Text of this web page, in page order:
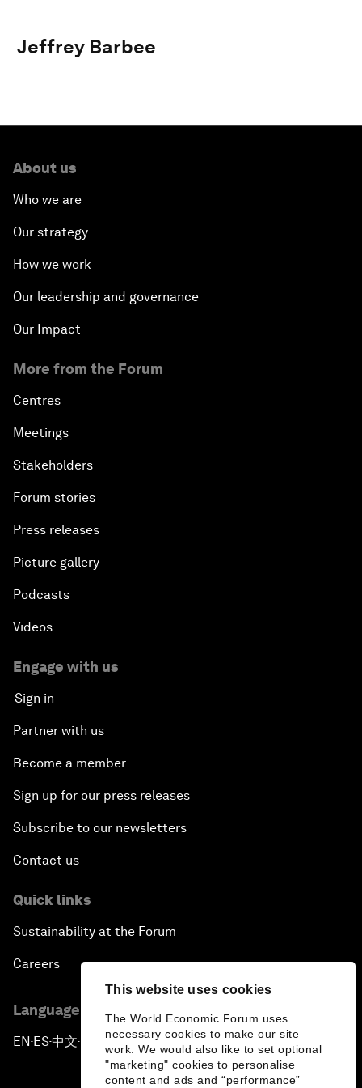
This website uses cookies
The World Economic Forum uses
necessary cookies to make our site
work. We would also like to set optional
"marketing" cookies to personalise
content and ads and “performance”
Jeffrey Barbee
About us
Who we are
Our strategy
How we work
Our leadership and governance
Our Impact
More from the Forum
Centres
Meetings
Stakeholders
Forum stories
Press releases
Picture gallery
Podcasts
Videos
Engage with us
Sign in
Partner with us
Become a member
Sign up for our press releases
Subscribe to our newsletters
Contact us
Quick links
Sustainability at the Forum
Careers
Language editions
EN ▪ES▪中文▪ 日本語